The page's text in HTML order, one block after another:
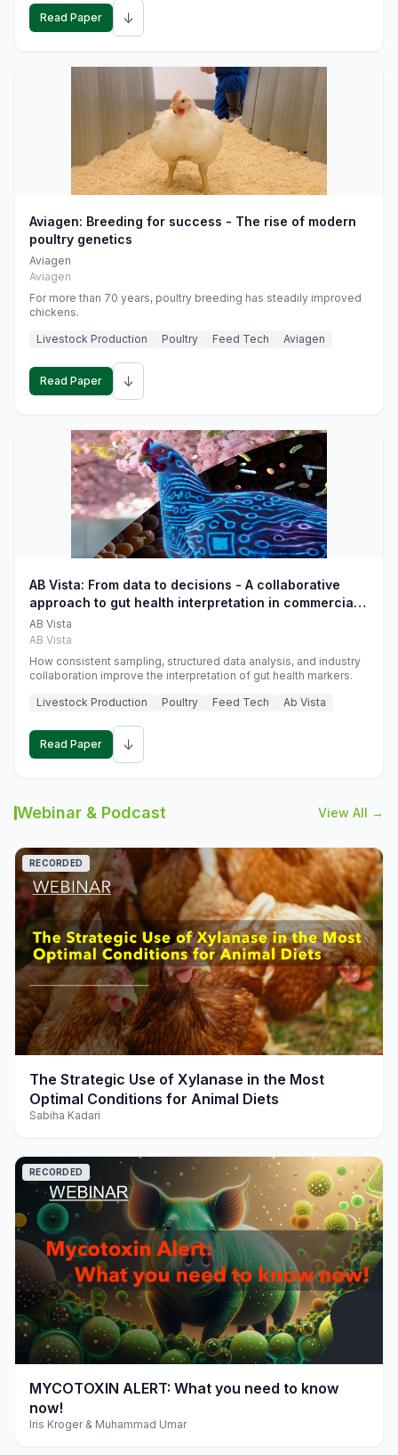
Read Paper ↓
Aviagen: Breeding for success - The rise of modern
poultry genetics
Aviagen
Aviagen
For more than 70 years, poultry breeding has steadily improved
chickens.
Livestock Production
Poultry Feed Tech Aviagen
Read Paper ↓
AB Vista: From data to decisions - A collaborative
approach to gut health interpretation in commercial
monogastric animal trials
AB Vista
AB Vista
How consistent sampling, structured data analysis, and industry
collaboration improve the interpretation of gut health markers.
Livestock Production
Poultry Feed Tech Ab Vista
Read Paper ↓
Webinar & Podcast View All →
play_arrow
RECORDED
The Strategic Use of Xylanase in the Most
Optimal Conditions for Animal Diets
Sabiha Kadari
play_arrow
RECORDED
MYCOTOXIN ALERT: What you need to know
now!
Iris Kroger & Muhammad Umar